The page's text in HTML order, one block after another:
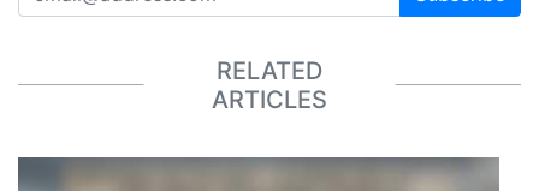
RELATED
ARTICLES